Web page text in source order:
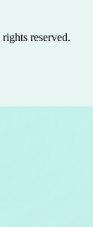
reserved.